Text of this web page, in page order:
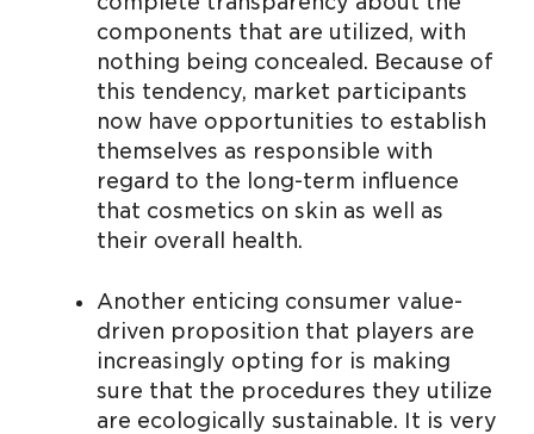
components that are utilized, with
nothing being concealed. Because of
this tendency, market participants
now have opportunities to establish
themselves as responsible with
regard to the long-term influence
that cosmetics on skin as well as
their overall health.
Another enticing consumer value-
driven proposition that players are
increasingly opting for is making
sure that the procedures they utilize
are ecologically sustainable. It is very